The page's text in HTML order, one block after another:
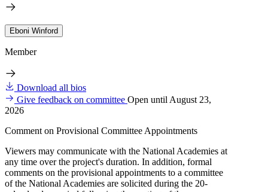
Eboni Winford
Member
Download all bios
Give feedback on committee Open until August 23,
2026
Comment on Provisional Committee Appointments
Viewers may communicate with the National Academies at
any time over the project's duration. In addition, formal
comments on the provisional appointments to a committee
of the National Academies are solicited during the 20-